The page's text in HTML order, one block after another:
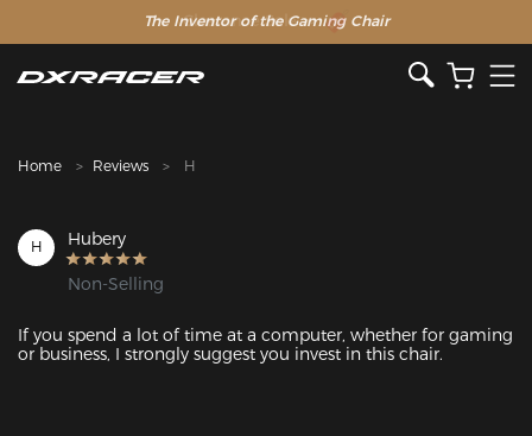
The Inventor of the Gaming Chair
Clearance Sale >>
Home Reviews H
H Hubery
Non-Selling
If you spend a lot of time at a computer, whether for gaming
or business, I strongly suggest you invest in this chair.